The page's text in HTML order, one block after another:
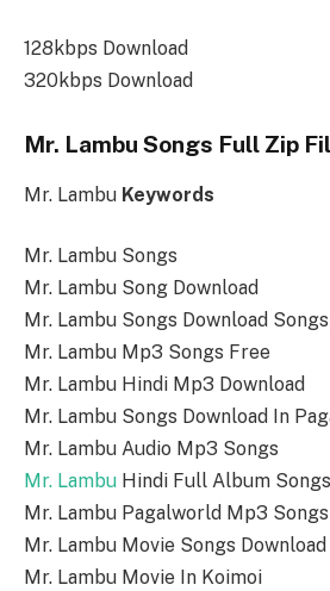
128kbps Download
320kbps Download
Mr. Lambu Songs Full Zip
Mr. Lambu Keywords
Mr. Lambu Songs
Mr. Lambu Song Download
Mr. Lambu Songs Download
Mr. Lambu Mp3 Songs Free
Mr. Lambu Hindi Mp3 Download
Mr. Lambu Songs Download In
Mr. Lambu Audio Mp3 Songs
Mr. Lambu Hindi Full Album Songs
Mr. Lambu Pagalworld Mp3 Songs
Mr. Lambu Movie Songs Download
Mr. Lambu Movie In Koimoi